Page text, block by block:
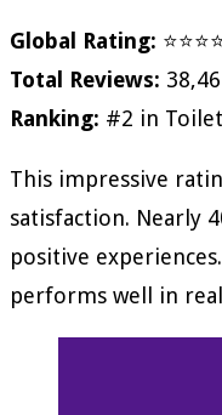
Global Rating:
Total Reviews:
Ranking: #2 in
This impressive
satisfaction. Nearly
positive
performs well in